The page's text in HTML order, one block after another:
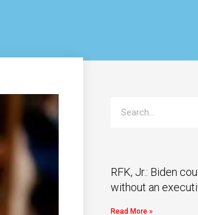
RFK, Jr.: Biden
without an
Read More »